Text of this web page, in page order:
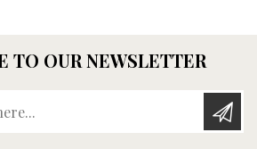
TO OUR NEWSLETTER